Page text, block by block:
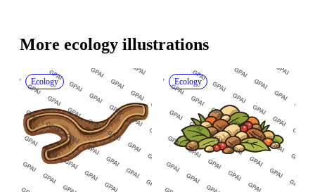
More ecology illustrations
Ecology Ecology